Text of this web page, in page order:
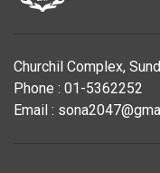
Churchil Complex,
Phone : 01-5362252
Email :